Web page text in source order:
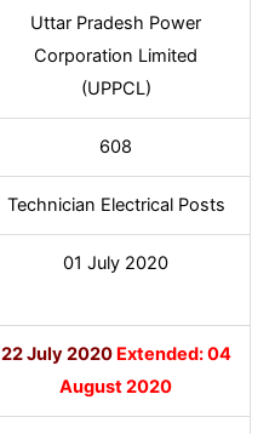
Uttar Pradesh Power
Corporation Limited
(UPPCL)
608
Technician Electrical Posts
01 July 2020
22 July 2020Extended: 04
August 2020